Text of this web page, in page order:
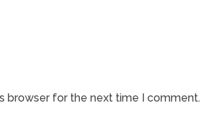
browser for the next time I comment.